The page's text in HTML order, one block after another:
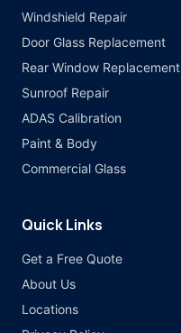
Windshield Repair
Door Glass Replacement
Rear Window Replacement
Sunroof Repair
ADAS Calibration
Paint & Body
Commercial Glass
Quick Links
Get a Free Quote
About Us
Locations